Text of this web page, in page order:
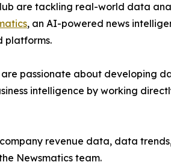
are tackling real-world data
, an AI-powered news
platforms.
are passionate about developing
intelligence by working
revenue data, data
Newsmatics team.